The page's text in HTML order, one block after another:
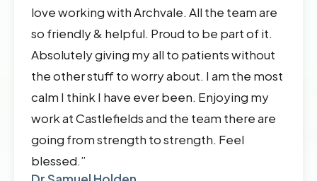
love working with Archvale. All the team are
so friendly & helpful. Proud to be part of it.
Absolutely giving my all to patients without
the other stuff to worry about. I am the most
calm I think I have ever been. Enjoying my
work at Castlefields and the team there are
going from strength to strength. Feel
blessed.”